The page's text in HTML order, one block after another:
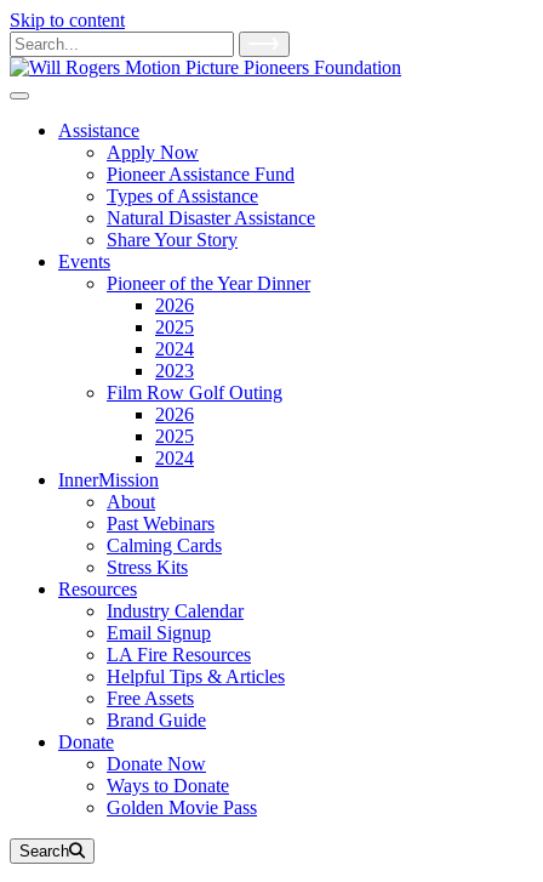
Skip to content
Main
Navigation
Search
for:
Assistance
Apply Now
Pioneer Assistance Fund
Types of Assistance
Natural Disaster Assistance
Share Your Story
Events
Pioneer of the Year Dinner
2026
2025
2024
2023
Film Row Golf Outing
2026
2025
2024
InnerMission
About
Past Webinars
Calming Cards
Stress Kits
Resources
Industry Calendar
Email Signup
LA Fire Resources
Helpful Tips & Articles
Free Assets
Brand Guide
Donate
Donate Now
Ways to Donate
Golden Movie Pass
Search